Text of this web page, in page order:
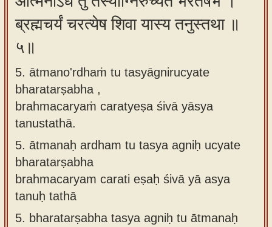
ब्रह्मचर्यं चरत्येष शिवा यास्य तनुस्तथा ॥
५॥
5. ātmano'rdhaṁ tu tasyāgnirucyate
bharatarṣabha ,
brahmacaryaṁ caratyeṣa śivā yāsya
tanustathā.
5. ātmanaḥ ardham tu tasya agniḥ ucyate
bharatarṣabha
brahmacaryam carati eṣaḥ śivā yā asya
tanuḥ tathā
5. bharatarṣabha tasya agniḥ tu ātmanaḥ